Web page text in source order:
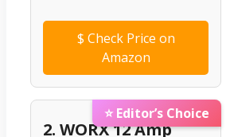
$ Check Price on
Amazon
⭐ Editor’s Choice
2. WORX 12 Amp